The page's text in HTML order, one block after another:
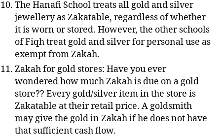
The Hanafi School treats all gold and silver
jewelleryas Zakatable, regardless of whether
it is worn or stored. However, the other schools
of Fiqh treat gold and silver for personal use as
exempt from Zakah.
Zakah for gold stores: Have you ever
wondered how much Zakah is due on a gold
store?? Every gold/silver item in the store is
Zakatable at their retail price. A goldsmith
may give the gold in Zakah if he does not have
that sufficient cash flow.